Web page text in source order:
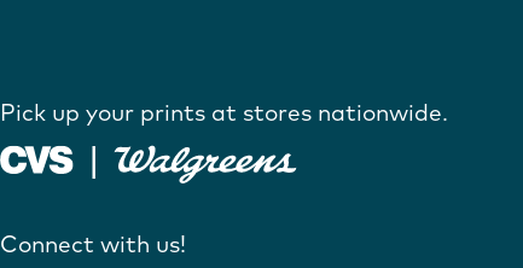
Pick up your prints at stores nationwide.
Connect with us!